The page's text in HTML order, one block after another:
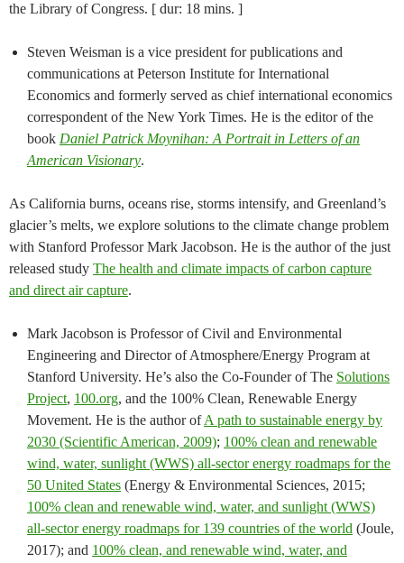
the Library of Congress. [ dur: 18 mins. ]
Steven Weisman is a vice president for publications and
communications at Peterson Institute for International
Economics and formerly served as chief international economics
correspondent of the New York Times. He is the editor of the
book Daniel Patrick Moynihan: A Portrait in Letters of an
American Visionary.
As California burns, oceans rise, storms intensify, and Greenland’s
glacier’s melts, we explore solutions to the climate change problem
with Stanford Professor Mark Jacobson. He is the author of the just
released study The health and climate impacts of carbon capture
and direct air capture.
Mark Jacobson is Professor of Civil and Environmental
Engineering and Director of Atmosphere/Energy Program at
Stanford University. He’s also the Co-Founder of The Solutions
Project, 100.org, and the 100% Clean, Renewable Energy
Movement. He is the author ofA path to sustainable energy by
2030 (Scientific American, 2009); 100% clean and renewable
wind, water, sunlight (WWS) all-sector energy roadmaps for the
50 United States (Energy & Environmental Sciences, 2015;
100% clean and renewable wind, water, and sunlight (WWS)
all-sector energy roadmaps for 139 countries of the world (Joule,
2017); and 100% clean, and renewable wind, water, and